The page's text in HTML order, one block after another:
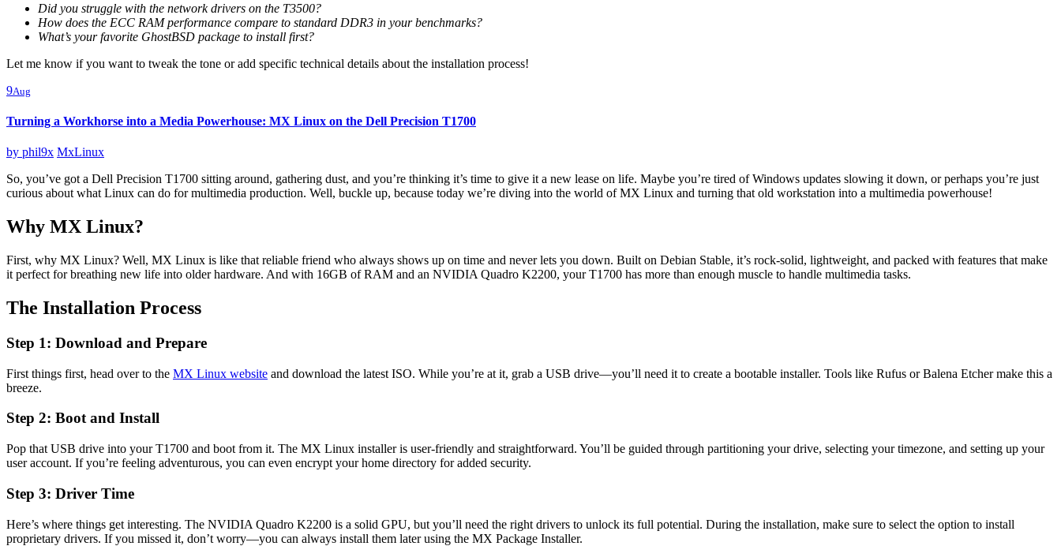
Did you struggle with the network drivers on the T3500?
How does the ECC RAM performance compare to standard DDR3 in your benchmarks?
What’s your favorite GhostBSD package to install first?
Let me know if you want to tweak the tone or add specific technical details about the installation process!
9Aug
Turning a Workhorse into a Media Powerhouse: MX Linux on the Dell Precision T1700
by phil9x MxLinux
So, you’ve got a Dell Precision T1700 sitting around, gathering dust, and you’re thinking it’s time to give it a new lease on life. Maybe you’re tired of Windows updates slowing it down, or perhaps you’re just
curious about what Linux can do for multimedia production. Well, buckle up, because today we’re diving into the world of MX Linux and turning that old workstation into a multimedia powerhouse!
Why MX Linux?
First, why MX Linux? Well, MX Linux is like that reliable friend who always shows up on time and never lets you down. Built on Debian Stable, it’s rock-solid, lightweight, and packed with features that make
it perfect for breathing new life into older hardware. And with 16GB of RAM and an NVIDIA Quadro K2200, your T1700 has more than enough muscle to handle multimedia tasks.
The Installation Process
Step 1: Download and Prepare
First things first, head over to the MX Linux website and download the latest ISO. While you’re at it, grab a USB drive—you’ll need it to create a bootable installer. Tools like Rufus or Balena Etcher make this a
breeze.
Step 2: Boot and Install
Pop that USB drive into your T1700 and boot from it. The MX Linux installer is user-friendly and straightforward. You’ll be guided through partitioning your drive, selecting your timezone, and setting up your
user account. If you’re feeling adventurous, you can even encrypt your home directory for added security.
Step 3: Driver Time
Here’s where things get interesting. The NVIDIA Quadro K2200 is a solid GPU, but you’ll need the right drivers to unlock its full potential. During the installation, make sure to select the option to install
proprietary drivers. If you missed it, don’t worry—you can always install them later using the MX Package Installer.